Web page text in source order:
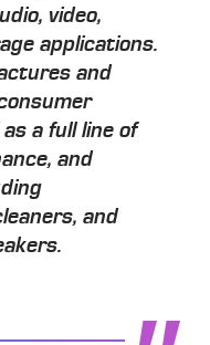
video,
applications.
and
a full line of
and
and